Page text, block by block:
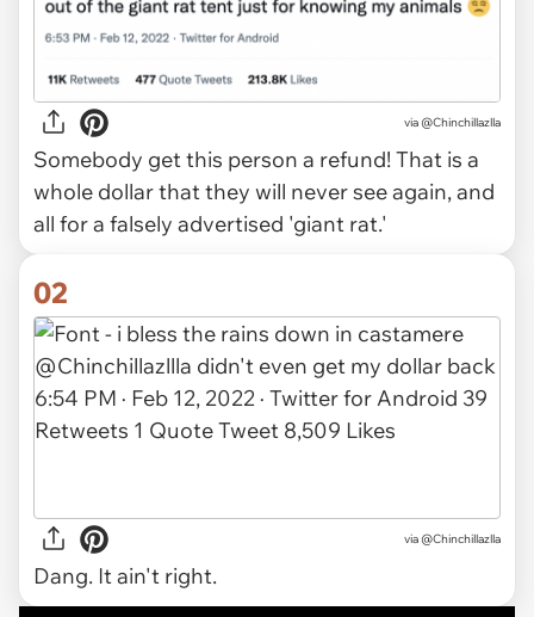
via @Chinchillazlla
Somebody get this person a refund! That is a
whole dollar that they will never see again, and
all for a falsely advertised 'giant rat.'
02
via @Chinchillazlla
Dang. It ain't right.